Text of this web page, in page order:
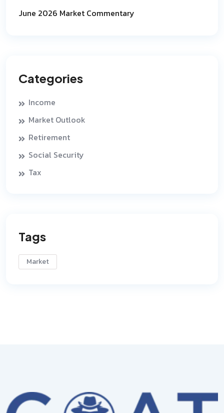
June 2026 Market Commentary
Categories
Income
Market Outlook
Retirement
Social Security
Tax
Tags
Market